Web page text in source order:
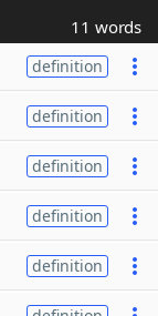
11 words
definition
definition
definition
definition
definition